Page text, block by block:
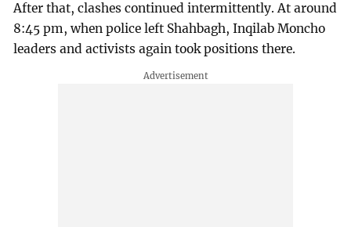
After that, clashes continued intermittently. At around
8:45 pm, when police left Shahbagh, Inqilab Moncho
leaders and activists again took positions there.